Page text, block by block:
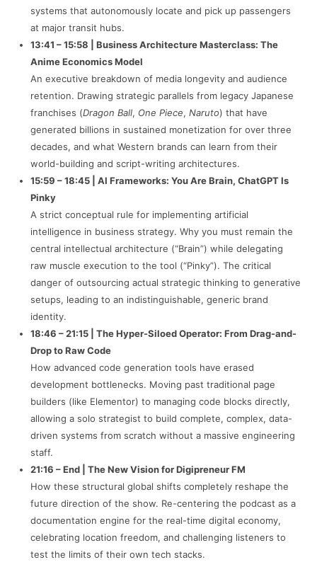
systems that autonomously locate and pick up passengers
at major transit hubs.
13:41 – 15:58 | Business Architecture Masterclass: The
Anime Economics Model
An executive breakdown of media longevity and audience
retention. Drawing strategic parallels from legacy Japanese
franchises (Dragon Ball, One Piece,Naruto) that have
generated billions in sustained monetization for over three
decades, and what Western brands can learn from their
world-building and script-writing architectures.
15:59 – 18:45 | AI Frameworks: You Are Brain, ChatGPT Is
Pinky
A strict conceptual rule for implementing artificial
intelligence in business strategy. Why you must remain the
central intellectual architecture (“Brain”) while delegating
raw muscle execution to the tool (“Pinky”). The critical
danger of outsourcing actual strategic thinking to generative
setups, leading to an indistinguishable, generic brand
identity.
18:46 – 21:15 | The Hyper-Siloed Operator: From Drag-and-
Drop to Raw Code
How advanced code generation tools have erased
development bottlenecks. Moving past traditional page
builders (like Elementor) to managing code blocks directly,
allowing a solo strategist to build complete, complex, data-
driven systems from scratch without a massive engineering
staff.
21:16 – End | The New Vision for Digipreneur FM
How these structural global shifts completely reshape the
future direction of the show. Re-centering the podcast as a
documentation engine for the real-time digital economy,
celebrating location freedom, and challenging listeners to
test the limits of their own tech stacks.